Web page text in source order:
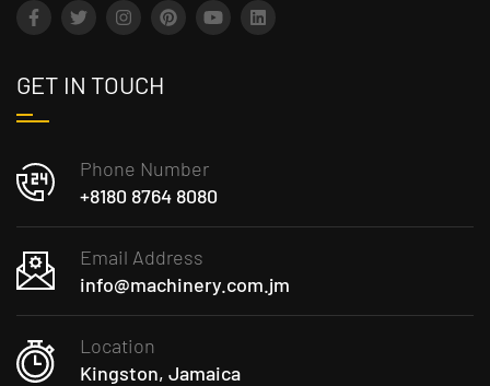
GET IN TOUCH
Phone Number
+8180 8764 8080
Email Address
info@machinery.com.jm
Location
Kingston, Jamaica